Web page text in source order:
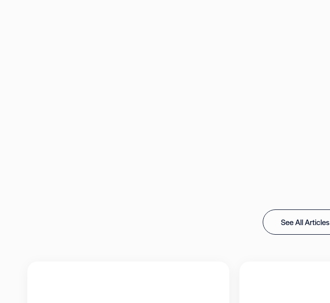
See All Articles